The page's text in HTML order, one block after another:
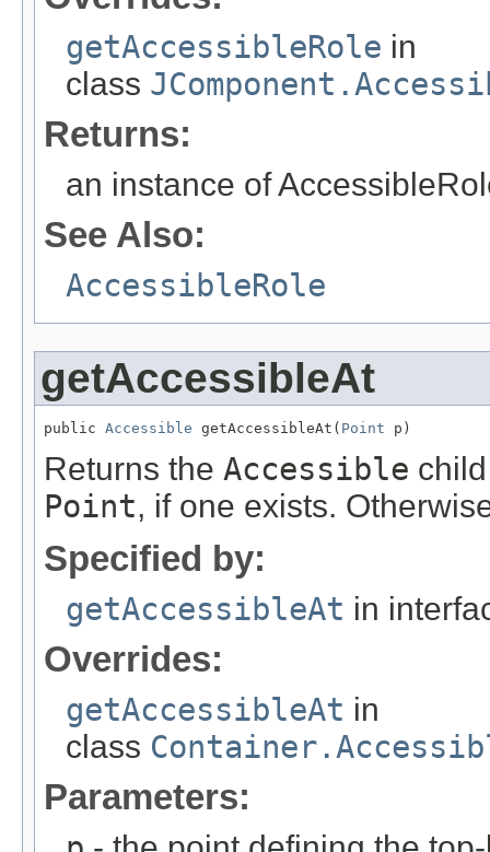
getAccessibleRole in
class
Returns:
an instance of
See Also:
AccessibleRole
getAccessibleAt
public Accessible getAccessibleAt( Point p)
Returns the Accessible
Point, if one exists.
Specified by:
getAccessibleAt in
Overrides:
getAccessibleAt in
class
Parameters: